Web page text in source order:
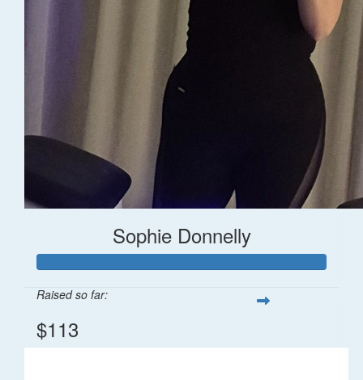
Sophie Donnelly
Raised so far:
$113